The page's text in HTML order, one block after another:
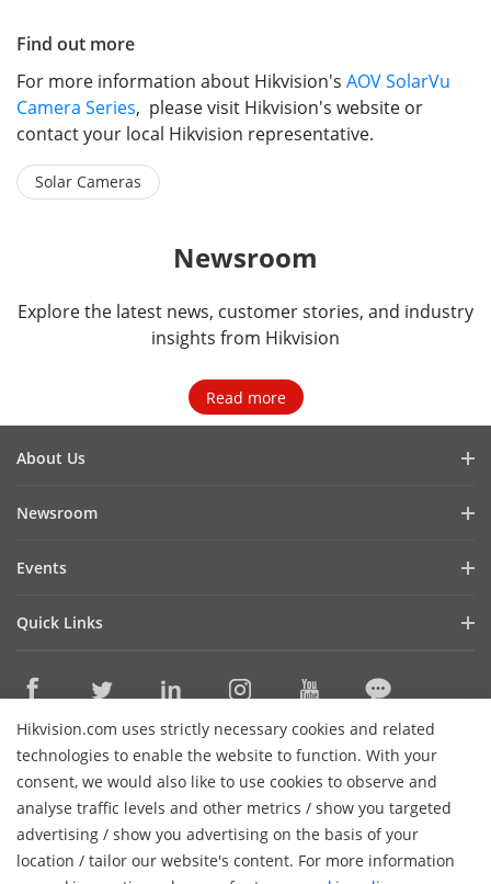
Find out more
For more information about Hikvision's AOV SolarVu
Camera Series, please visit Hikvision's website or
contact your local Hikvision representative.
Solar Cameras
Newsroom
Explore the latest news, customer stories, and industry
insights from Hikvision
Read more
Hikvision.com uses strictly necessary cookies and related
technologies to enable the website to function. With your
consent, we would also like to use cookies to observe and
analyse traffic levels and other metrics / show you targeted
advertising / show you advertising on the basis of your
location / tailor our website's content. For more information
About Us
Cybersecurity
Contact Us
Newsroom
Success Stories
Events
Quick Links
Where to Buy
Discontinued Products
Core Technologies
Sitemap
Contact Us
Subscribe Newsletter
© 2026 Hangzhou Hikvision Digital Technology Co., Ltd. All